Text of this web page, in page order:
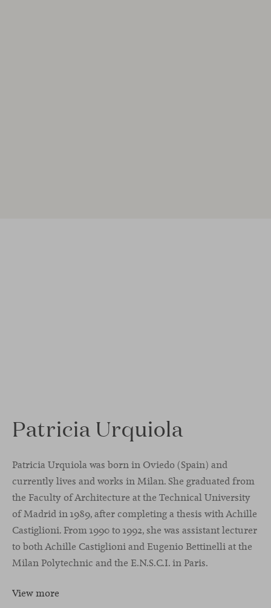
Patricia Urquiola
Patricia Urquiola was born in Oviedo (Spain) and
currently lives and works in Milan. She graduated from
the Faculty of Architecture at the Technical University
of Madrid in 1989, after completing a thesis with Achille
Castiglioni. From 1990 to 1992, she was assistant lecturer
to both Achille Castiglioni and Eugenio Bettinelli at the
Milan Polytechnic and the E.N.S.C.I. in Paris.
View more